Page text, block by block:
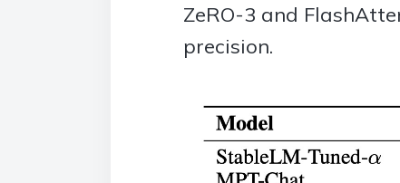
ZeRO-3 and
precision.